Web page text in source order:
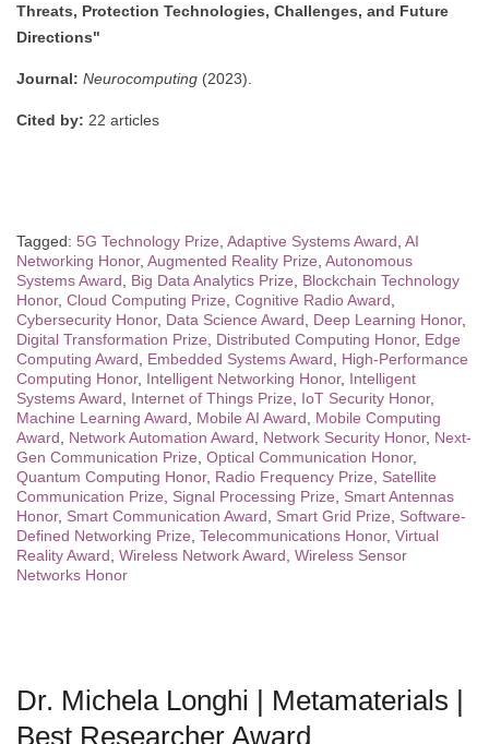
Threats, Protection Technologies, Challenges, and Future
Directions"
Journal: Neurocomputing (2023).
Cited by: 22 articles
Tagged: 5G Technology Prize Adaptive Systems Award AI
Networking Honor, Augmented Reality Prize Autonomous
Systems Award
Big Data Analytics Prize
Blockchain Technology
Honor, Cloud Computing Prize Cognitive Radio Award
Cybersecurity Honor, Data Science Award Deep Learning Honor,
Digital Transformation Prize
Distributed Computing Honor, Edge
Computing Award
Embedded Systems Award
High-Performance
Computing Honor, Intelligent Networking Honor, Intelligent
Systems Award
Internet of Things Prize IoT Security Honor,
Machine Learning Award
Mobile AI Award
Mobile Computing
Award
Network Automation Award Network Security Honor, Next-
Gen Communication Prize Optical Communication Honor,
Quantum Computing Honor, Radio Frequency Prize
Satellite
Communication Prize
Signal Processing Prize
Smart Antennas
Honor, Smart Communication Award Smart Grid Prize
Software-
Defined Networking Prize Telecommunications Honor, Virtual
Reality Award Wireless Network Award Wireless Sensor
Networks Honor
Dr. Michela Longhi | Metamaterials |
Best Researcher Award